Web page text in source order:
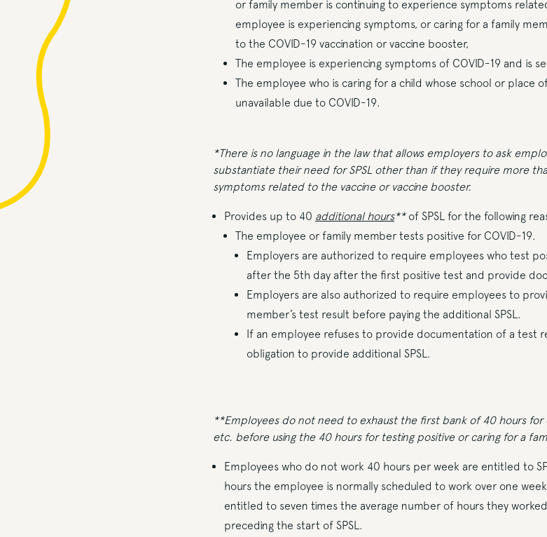
or family member is continuing to experience symptoms
employee is experiencing symptoms, or caring for a family
to the COVID-19 vaccination or vaccine booster,
The employee is experiencing symptoms of COVID-19 and is
The employee who is caring for a child whose school or place
unavailable due to COVID-19.
*There is no language in the law that allows employers to ask
substantiate their need for SPSL other than if they require more
symptoms related to the vaccine or vaccine booster.
Provides up to 40 additional hours**of SPSL for the following
The employee or family member tests positive for COVID-19.
Employers are authorized to require employees who test
after the 5th day after the first positive test and provide
Employers are also authorized to require employees to
member’s test result before paying the additional SPSL.
If an employee refuses to provide documentation of a test
obligation to provide additional SPSL.
**Employees do not need to exhaust the first bank of 40 hours for
etc. before using the 40 hours for testing positive or caring for a
Employees who do not work 40 hours per week are entitled to
hours the employee is normally scheduled to work over one
entitled to seven times the average number of hours they
preceding the start of SPSL.